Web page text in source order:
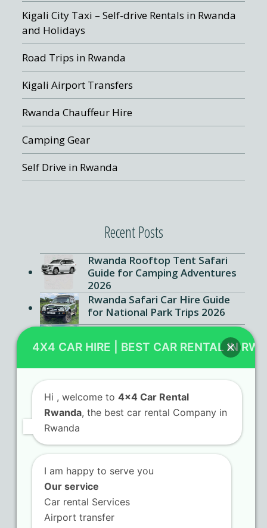
Kigali City Taxi – Self-drive Rentals in Rwanda
and Holidays
Road Trips in Rwanda
Kigali Airport Transfers
Rwanda Chauffeur Hire
Camping Gear
Self Drive in Rwanda
Recent Posts
Rwanda Rooftop Tent Safari
Guide for Camping Adventures
2026
Rwanda Safari Car Hire Guide
for National Park Trips 2026
Kigali SUV Rental Ultimate
Guide for Foreign Travelers
KN 5 Airport Road Remera – Kigali.
+250 725 074 659
info@4x4carrentalrwanda.com
4X4 CAR HIRE | BEST CAR RENTAL IN
Hi , welcome to 4x4 Car Rental
Rwanda, the best car rental Company in
Rwanda
I am happy to serve you
Our service
Car rental Services
Airport transfer